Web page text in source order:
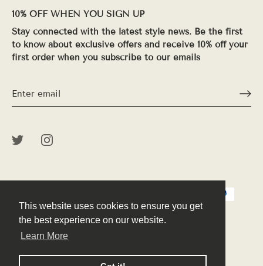
This website uses cookies to ensure you get
the best experience on our website.
Learn More
This website uses cookies to ensure you get
the best experience on our website.
Learn More
10% OFF WHEN YOU SIGN UP
Stay connected with the latest style news. Be the first
to know about exclusive offers and receive 10% off your
first order when you subscribe to our emails